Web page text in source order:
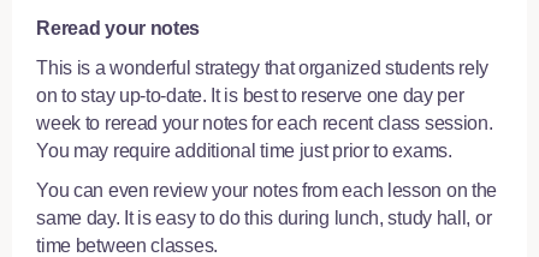
Reread your notes
This is a wonderful strategy that organized students rely
on to stay up-to-date. It is best to reserve one day per
week to reread your notes for each recent class session.
You may require additional time just prior to exams.
You can even review your notes from each lesson on the
same day. It is easy to do this during lunch, study hall, or
time between classes.